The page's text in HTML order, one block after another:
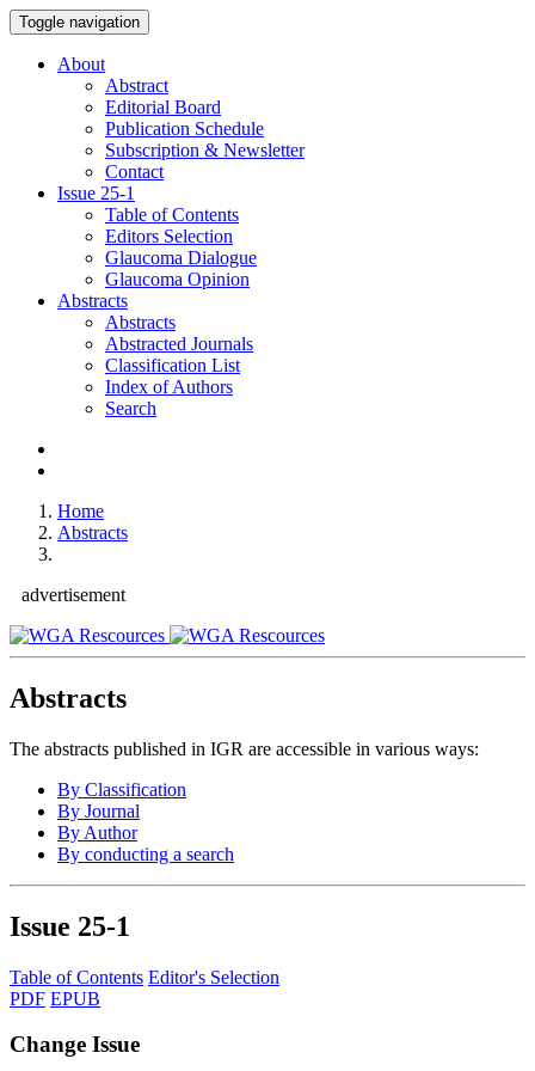
Toggle navigation
About
Abstract
Editorial Board
Publication Schedule
Subscription & Newsletter
Contact
Issue 25-1
Table of Contents
Editors Selection
Glaucoma Dialogue
Glaucoma Opinion
Abstracts
Abstracts
Abstracted Journals
Classification List
Index of Authors
Search
Home
Abstracts
advertisement
Abstracts
The abstracts published in IGR are accessible in various ways:
By Classification
By Journal
By Author
By conducting a search
Issue 25-1
Table of Contents Editor's Selection
PDF EPUB
Change Issue